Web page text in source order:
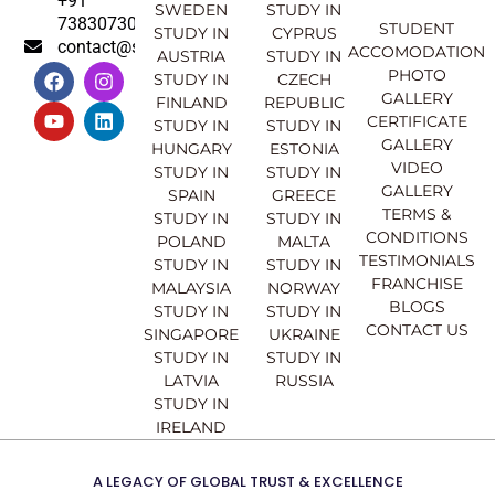
7383073007
contact@sahajinternational.com
F
a
c
e
b
I
n
s
t
a
Y
o
u
t
u
L
i
n
k
e
SWEDEN
STUDY IN
AUSTRIA
STUDY IN
FINLAND
STUDY IN
HUNGARY
STUDY IN
SPAIN
STUDY IN
POLAND
STUDY IN
MALAYSIA
STUDY IN
SINGAPORE
STUDY IN
LATVIA
STUDY IN
IRELAND
STUDY IN
CYPRUS
STUDY IN
CZECH
REPUBLIC
STUDY IN
ESTONIA
STUDY IN
GREECE
STUDY IN
MALTA
STUDY IN
NORWAY
STUDY IN
UKRAINE
STUDY IN
RUSSIA
STUDENT
ACCOMODATION
PHOTO
GALLERY
CERTIFICATE
GALLERY
VIDEO
GALLERY
TERMS &
CONDITIONS
TESTIMONIALS
FRANCHISE
BLOGS
CONTACT US
A LEGACY OF GLOBAL TRUST & EXCELLENCE